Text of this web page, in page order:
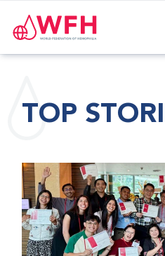
TOP